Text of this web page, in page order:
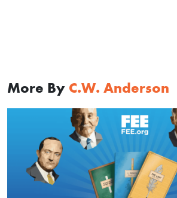
More By C.W. Anderson